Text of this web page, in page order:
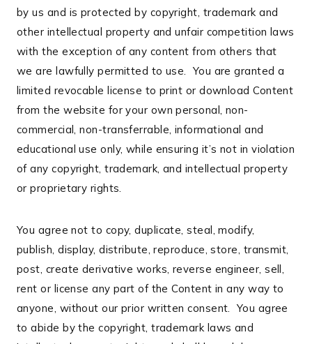
by us and is protected by copyright, trademark and
other intellectual property and unfair competition laws
with the exception of any content from others that
we are lawfully permitted to use. You are granted a
limited revocable license to print or download Content
from the website for your own personal, non-
commercial, non-transferrable, informational and
educational use only, while ensuring it’s not in violation
of any copyright, trademark, and intellectual property
or proprietary rights.
You agree not to copy, duplicate, steal, modify,
publish, display, distribute, reproduce, store, transmit,
post, create derivative works, reverse engineer, sell,
rent or license any part of the Content in any way to
anyone, without our prior written consent. You agree
to abide by the copyright, trademark laws and